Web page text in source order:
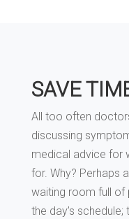
SAVE
All too often
discussing
medical advice for
for. Why? Perhaps
waiting room full of
the day’s